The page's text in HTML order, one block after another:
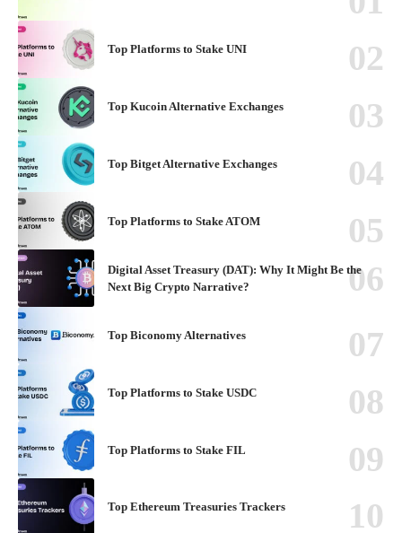
Top Platforms to Stake UNI
Top Kucoin Alternative Exchanges
Top Bitget Alternative Exchanges
Top Platforms to Stake ATOM
Digital Asset Treasury (DAT): Why It Might Be the
Next Big Crypto Narrative?
Top Biconomy Alternatives
Top Platforms to Stake USDC
Top Platforms to Stake FIL
Top Ethereum Treasuries Trackers